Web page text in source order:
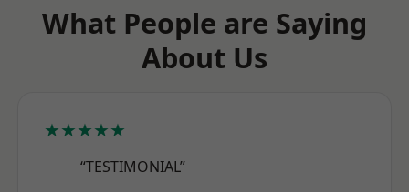
What People are Saying
About Us
★★★★★
“TESTIMONIAL”